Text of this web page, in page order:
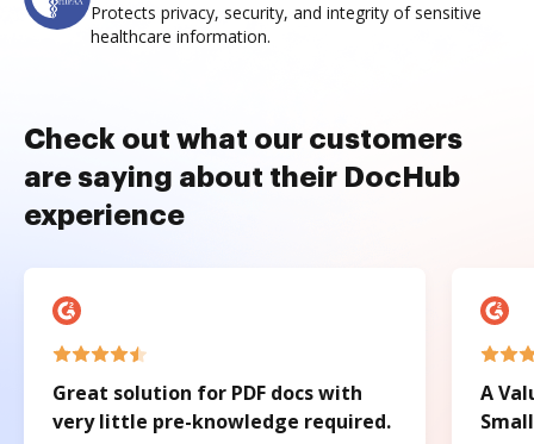
Protects privacy, security, and integrity of sensitive
healthcare information.
Check out what our customers
are saying about their DocHub
experience
Great solution for PDF docs with
very little pre-knowledge required.
A